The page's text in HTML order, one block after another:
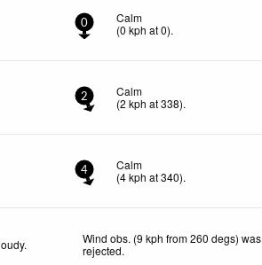
0
Calm
(0 kph at 0).
2
Calm
(2 kph at 338).
4
Calm
(4kph at 340).
Wind obs. (9 kph from 260 degs) was
rejected.